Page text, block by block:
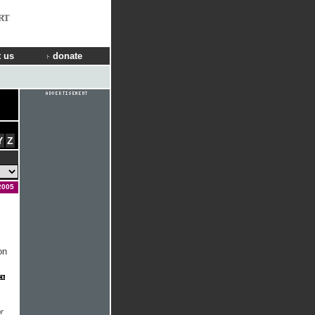
us donate
Z